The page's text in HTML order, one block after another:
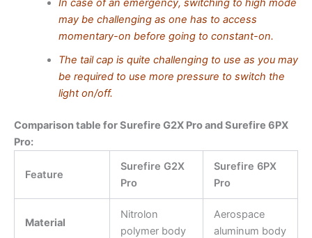
In case of an emergency, switching to high mode
may be challenging as one has to access
momentary-on before going to constant-on.
The tail cap is quite challenging to use as you may
be required to use more pressure to switch the
light on/off.
Comparison table for Surefire G2X Pro and Surefire 6PX
Pro:
Feature
Surefire G2X
Pro
Surefire 6PX
Pro
Material
Nitrolon
polymer body
Aerospace
aluminum body